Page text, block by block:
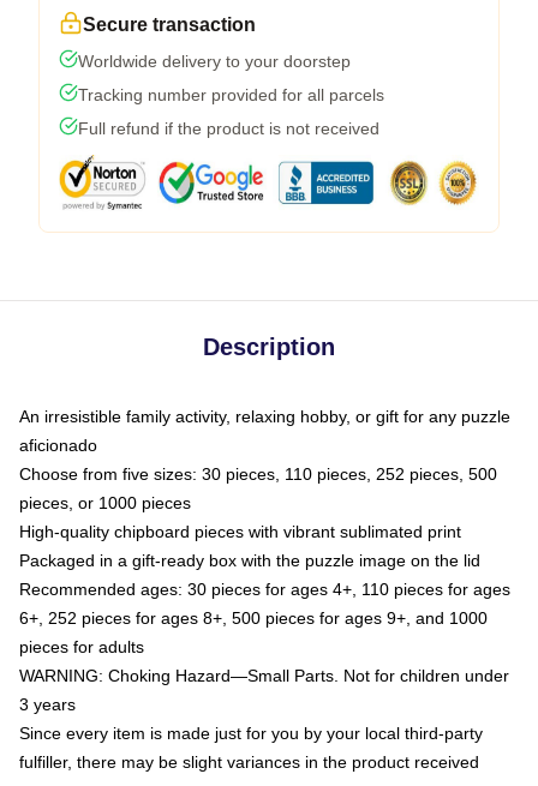
Secure transaction
Worldwide delivery to your doorstep
Tracking number provided for all parcels
Full refund if the product is not received
Description
An irresistible family activity, relaxing hobby, or gift for any puzzle
aficionado
Choose from five sizes: 30 pieces, 110 pieces, 252 pieces, 500
pieces, or 1000 pieces
High-quality chipboard pieces with vibrant sublimated print
Packaged in a gift-ready box with the puzzle image on the lid
Recommended ages: 30 pieces for ages 4+, 110 pieces for ages
6+, 252 pieces for ages 8+, 500 pieces for ages 9+, and 1000
pieces for adults
WARNING: Choking Hazard—Small Parts. Not for children under
3 years
Since every item is made just for you by your local third-party
fulfiller, there may be slight variances in the product received